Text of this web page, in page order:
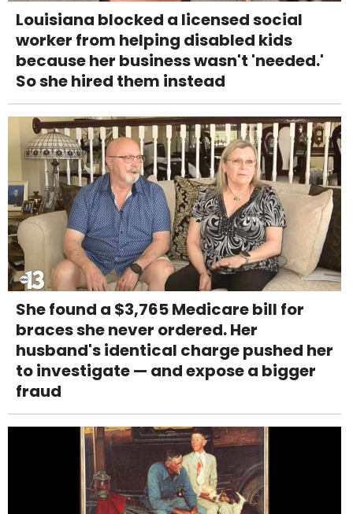
Louisiana blocked a licensed social
worker from helping disabled kids
because her business wasn't 'needed.'
So she hired them instead
She found a $3,765 Medicare bill for
braces she never ordered. Her
husband's identical charge pushed her
to investigate — and expose a bigger
fraud